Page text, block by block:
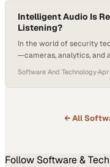
Intelligent Audio Is
Listening?
In the world of security
—cameras, analytics, and
most human sense of
audio in security systems
Software And Technology·Apr
← All
Follow Software &